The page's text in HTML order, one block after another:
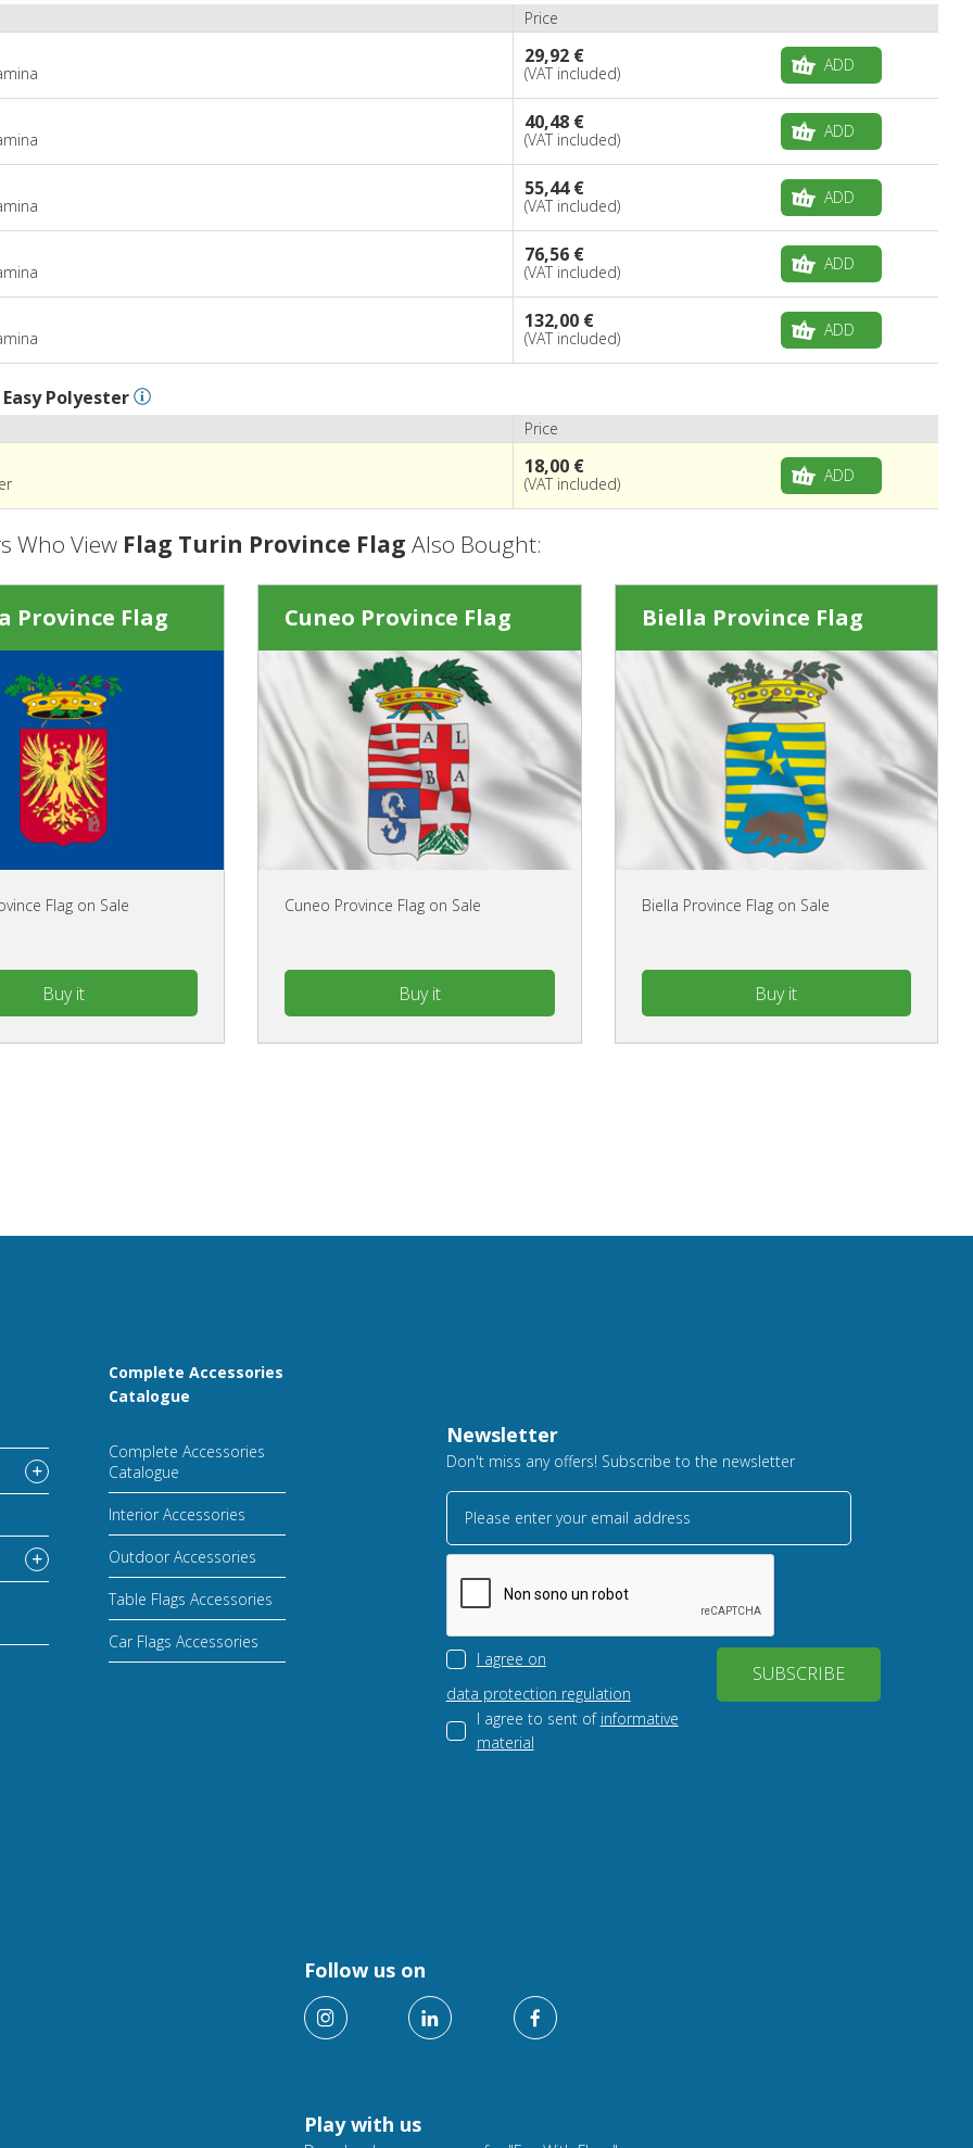
Price
29,92 €
(VAT included) ADD
40,48 €
(VAT included) ADD
55,44 €
(VAT included) ADD
76,56 €
(VAT included) ADD
132,00 €
(VAT included) ADD
Easy Polyester
Price
18,00 €
(VAT included) ADD
Who View Flag Turin Province Flag Also Bought:
Province Flag
Flag on Sale
Buy it
Cuneo Province Flag
Cuneo Province Flag on Sale
Buy it
Biella Province Flag
Biella Province Flag on Sale
Buy it
Complete Accessories
Catalogue
Complete Accessories
Catalogue
Interior Accessories
Outdoor Accessories
Table Flags Accessories
Car Flags Accessories
Newsletter
Don't miss any offers! Subscribe to the newsletter
Please enter your email address
I agree on
data protection regulation
I agree to sent of informative
material
SUBSCRIBE
Follow us on
Play with us